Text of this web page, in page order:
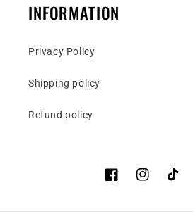
INFORMATION
Privacy Policy
Shipping policy
Refund policy
FacebookInstagramTikTok